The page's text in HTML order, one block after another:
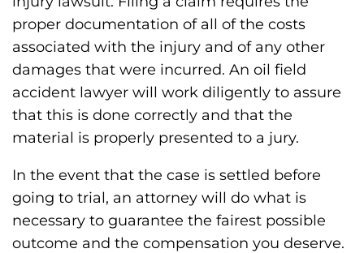
proper documentation of all of the costs
associated with the injury and of any other
damages that were incurred. An oil field
accident lawyer will work diligently to assure
that this is done correctly and that the
material is properly presented to a jury.
In the event that the case is settled before
going to trial, an attorney will do what is
necessary to guarantee the fairest possible
outcome and the compensation you deserve.